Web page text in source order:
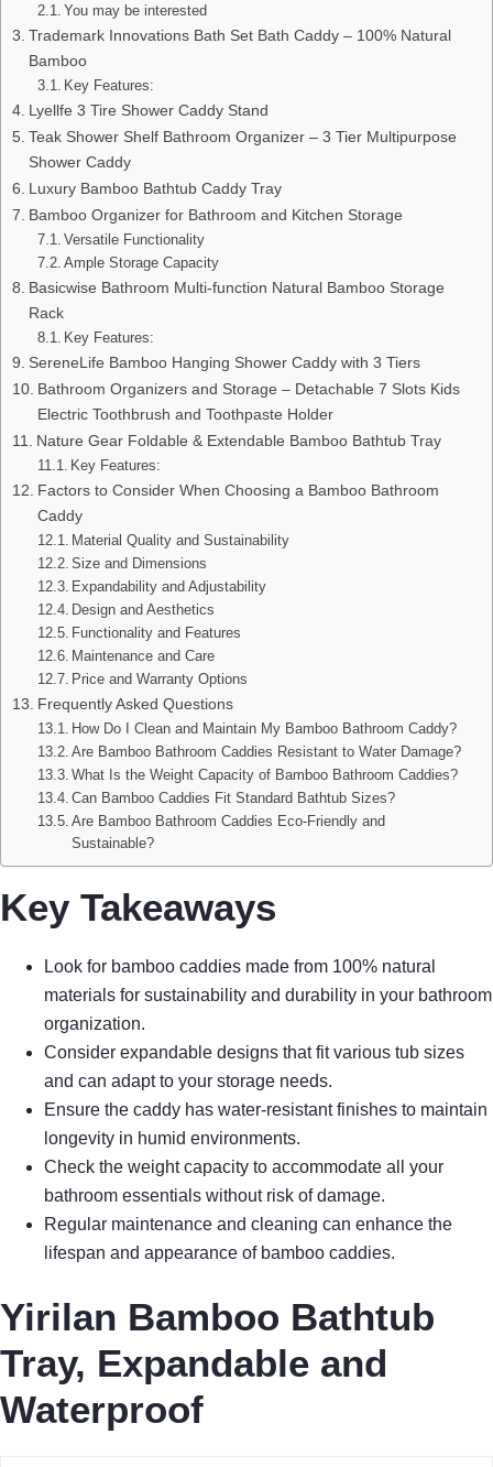
You may be interested
Trademark Innovations Bath Set Bath Caddy – 100% Natural
Bamboo
Key Features:
Lyellfe 3 Tire Shower Caddy Stand
Teak Shower Shelf Bathroom Organizer – 3 Tier Multipurpose
Shower Caddy
Luxury Bamboo Bathtub Caddy Tray
Bamboo Organizer for Bathroom and Kitchen Storage
Versatile Functionality
Ample Storage Capacity
Basicwise Bathroom Multi-function Natural Bamboo Storage
Rack
Key Features:
SereneLife Bamboo Hanging Shower Caddy with 3 Tiers
Bathroom Organizers and Storage – Detachable 7 Slots Kids
Electric Toothbrush and Toothpaste Holder
Nature Gear Foldable & Extendable Bamboo Bathtub Tray
Key Features:
Factors to Consider When Choosing a Bamboo Bathroom
Caddy
Material Quality and Sustainability
Size and Dimensions
Expandability and Adjustability
Design and Aesthetics
Functionality and Features
Maintenance and Care
Price and Warranty Options
Frequently Asked Questions
How Do I Clean and Maintain My Bamboo Bathroom Caddy?
Are Bamboo Bathroom Caddies Resistant to Water Damage?
What Is the Weight Capacity of Bamboo Bathroom Caddies?
Can Bamboo Caddies Fit Standard Bathtub Sizes?
Are Bamboo Bathroom Caddies Eco-Friendly and
Sustainable?
Key Takeaways
Look for bamboo caddies made from 100% natural
materials for sustainability and durability in your bathroom
organization.
Consider expandable designs that fit various tub sizes
and can adapt to your storage needs.
Ensure the caddy has water-resistant finishes to maintain
longevity in humid environments.
Check the weight capacity to accommodate all your
bathroom essentials without risk of damage.
Regular maintenance and cleaning can enhance the
lifespan and appearance of bamboo caddies.
Yirilan Bamboo Bathtub
Tray, Expandable and
Waterproof